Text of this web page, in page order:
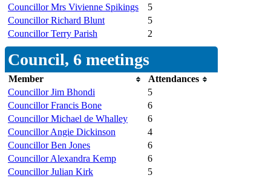
Councillor Mrs Vivienne Spikings
5
Councillor Richard Blunt
5
Councillor Terry Parish
2
Council, 6 meetings
Member
Attendances
Councillor Jim Bhondi
5
Councillor Francis Bone
6
Councillor Michael de Whalley
6
Councillor Angie Dickinson
4
Councillor Ben Jones
6
Councillor Alexandra Kemp
6
Councillor Julian Kirk
5